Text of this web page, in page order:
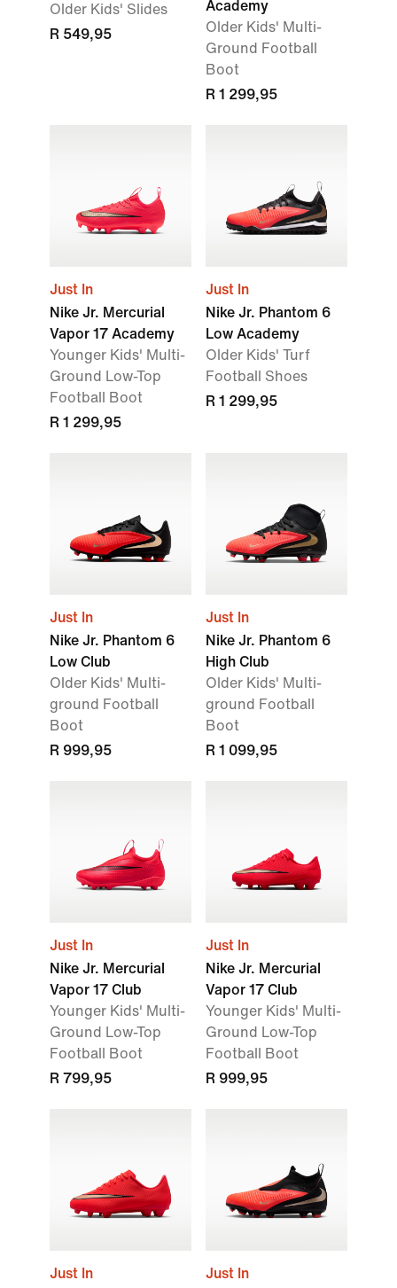
Older Kids' Slides
R 549,95
Academy
Older Kids' Multi-
Ground Football
Boot
R 1 299,95
Just In
Nike Jr. Mercurial
Vapor 17 Academy
Younger Kids' Multi-
Ground Low-Top
Football Boot
R 1 299,95
Just In
Nike Jr. Phantom 6
Low Academy
Older Kids' Turf
Football Shoes
R 1 299,95
Just In
Nike Jr. Phantom 6
Low Club
Older Kids' Multi-
ground Football
Boot
R 999,95
Just In
Nike Jr. Phantom 6
High Club
Older Kids' Multi-
ground Football
Boot
R 1 099,95
Just In
Nike Jr. Mercurial
Vapor 17 Club
Younger Kids' Multi-
Ground Low-Top
Football Boot
R 799,95
Just In
Nike Jr. Mercurial
Vapor 17 Club
Younger Kids' Multi-
Ground Low-Top
Football Boot
R 999,95
Just In
Just In